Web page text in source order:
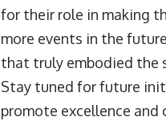
for their role in making
more events in the
that truly embodied the
Stay tuned for future
promote excellence and